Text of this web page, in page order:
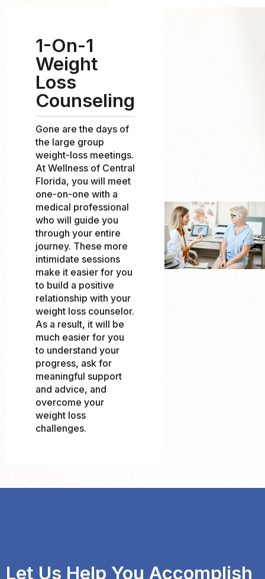
1-On-1
Weight
Loss
Counseling
Gone are the days of
the large group
weight-loss meetings.
At Wellness of Central
Florida, you will meet
one-on-one with a
medical professional
who will guide you
through your entire
journey. These more
intimidate sessions
make it easier for you
to build a positive
relationship with your
weight loss counselor.
As a result, it will be
much easier for you
to understand your
progress, ask for
meaningful support
and advice, and
overcome your
weight loss
challenges.
Let Us Help You Accomplish